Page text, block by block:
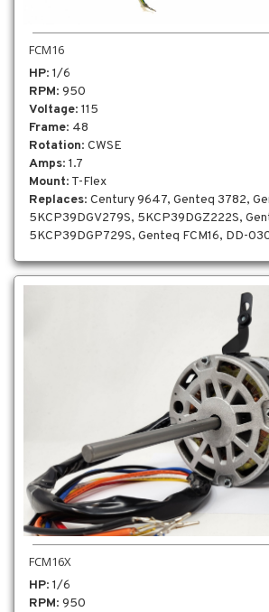
FCM16
HP: 1/6
RPM: 950
Voltage: 115
Frame: 48
Rotation: CWSE
Amps: 1.7
Mount: T-Flex
Replaces: Century 9647, Genteq 3782,
5KCP39DGV279S, 5KCP39DGZ222S,
5KCP39DGP729S, Genteq FCM16, DD-
FCM16X
HP: 1/6
RPM: 950